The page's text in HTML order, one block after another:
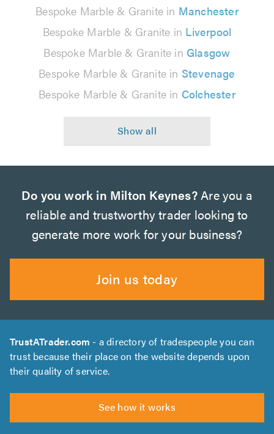
Bespoke Marble & Granite in Manchester
Bespoke Marble & Granite in Liverpool
Bespoke Marble & Granite in Glasgow
Bespoke Marble & Granite in Stevenage
Bespoke Marble & Granite in Colchester
Do you work in Milton Keynes?Are you a
reliable and trustworthy trader looking to
generate more work for your business?
Join us today
TrustATrader.com - a directory of tradespeople you can
trust because their place on the website depends upon
their quality of service.
See how it works